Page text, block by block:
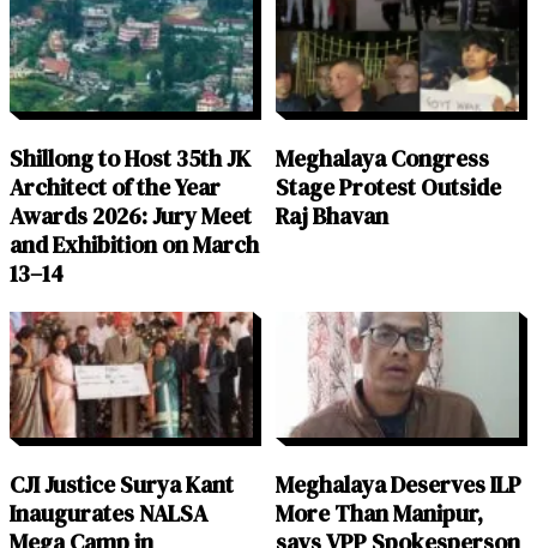
Shillong to Host 35th JK
Architect of the Year
Awards 2026: Jury Meet
and Exhibition on March
13–14
Meghalaya Congress
Stage Protest Outside
Raj Bhavan
CJI Justice Surya Kant
Inaugurates NALSA
Meghalaya Deserves ILP
More Than Manipur,